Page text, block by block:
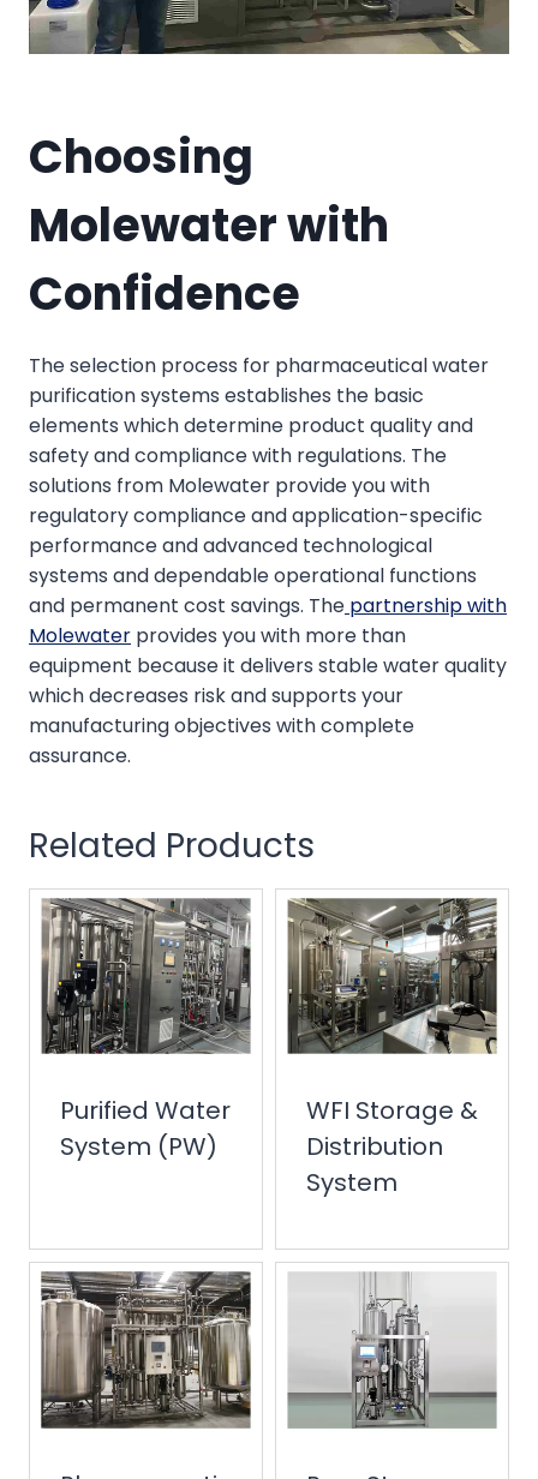
Choosing
Molewater with
Confidence
The selection process for pharmaceutical water
purification systems establishes the basic
elements which determine product quality and
safety and compliance with regulations. The
solutions from Molewater provide you with
regulatory compliance and application-specific
performance and advanced technological
systems and dependable operational functions
and permanent cost savings. The partnership with
Molewater provides you with more than
equipment because it delivers stable water quality
which decreases risk and supports your
manufacturing objectives with complete
assurance.
Related Products
Purified Water
System (PW)
WFI Storage &
Distribution
System